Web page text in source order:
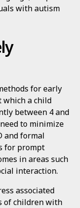
with autism
for early
which a child
between 4 and
to minimize
and formal
for prompt
in areas such
interaction.
associated
of children with